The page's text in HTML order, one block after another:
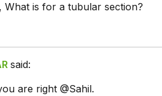
What is for a tubular section?
said:
are right @Sahil.